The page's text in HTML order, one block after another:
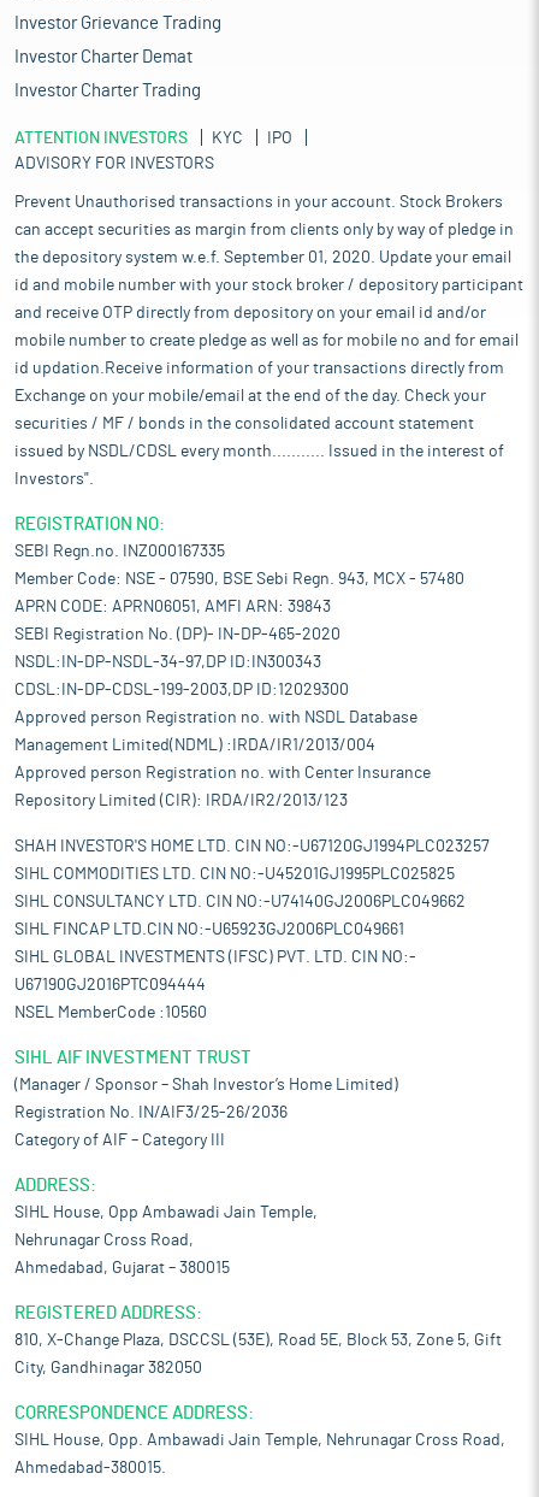
Investor Grievance Trading
Investor Charter Demat
Investor Charter Trading
ATTENTION INVESTORS KYC
IPO
ADVISORY FOR INVESTORS
Prevent Unauthorised transactions in your account. Stock Brokers
can accept securities as margin from clients only by way of pledge in
the depository system w.e.f. September 01, 2020. Update your email
id and mobile number with your stock broker / depository participant
and receive OTP directly from depository on your email id and/or
mobile number to create pledge as well as for mobile no and for email
id updation.Receive information of your transactions directly from
Exchange on your mobile/email at the end of the day. Check your
securities / MF / bonds in the consolidated account statement
issued by NSDL/CDSL every month........... Issued in the interest of
Investors".
REGISTRATION NO:
SEBI Regn.no. INZ000167335
Member Code: NSE - 07590, BSE Sebi Regn. 943, MCX - 57480
APRN CODE: APRN06051, AMFI ARN: 39843
SEBI Registration No. (DP)- IN-DP-465-2020
NSDL:IN-DP-NSDL-34-97,DP ID:IN300343
CDSL:IN-DP-CDSL-199-2003,DP ID:12029300
Approved person Registration no. with NSDL Database
Management Limited(NDML) :IRDA/IR1/2013/004
Approved person Registration no. with Center Insurance
Repository Limited (CIR): IRDA/IR2/2013/123
SHAH INVESTOR'S HOME LTD. CIN NO:-U67120GJ1994PLC023257
SIHL COMMODITIES LTD. CIN NO:-U45201GJ1995PLC025825
SIHL CONSULTANCY LTD. CIN NO:-U74140GJ2006PLC049662
SIHL FINCAP LTD.CIN NO:-U65923GJ2006PLC049661
SIHL GLOBAL INVESTMENTS (IFSC) PVT. LTD. CIN NO:-
U67190GJ2016PTC094444
NSEL MemberCode :10560
SIHL AIF INVESTMENT TRUST
(Manager / Sponsor – Shah Investor’s Home Limited)
Registration No. IN/AIF3/25-26/2036
Category of AIF – Category III
ADDRESS:
SIHL House, Opp Ambawadi Jain Temple,
Nehrunagar Cross Road,
Ahmedabad, Gujarat – 380015
REGISTERED ADDRESS:
810, X-Change Plaza, DSCCSL (53E), Road 5E, Block 53, Zone 5, Gift
City, Gandhinagar 382050
CORRESPONDENCE ADDRESS:
SIHL House, Opp. Ambawadi Jain Temple, Nehrunagar Cross Road,
Ahmedabad-380015.